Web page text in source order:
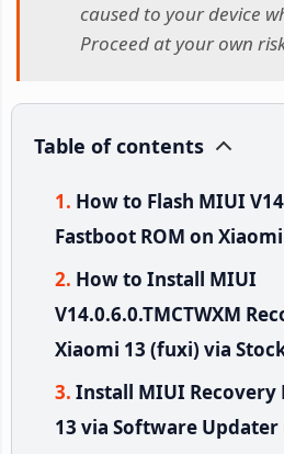
caused to your device
Proceed at your own
Table of contents
How to Flash MIUI
Fastboot ROM on
How to Install MIUI
V14.0.6.0.TMCTWXM
Xiaomi 13 (fuxi) via
Install MIUI Recovery
13 via Software Updater